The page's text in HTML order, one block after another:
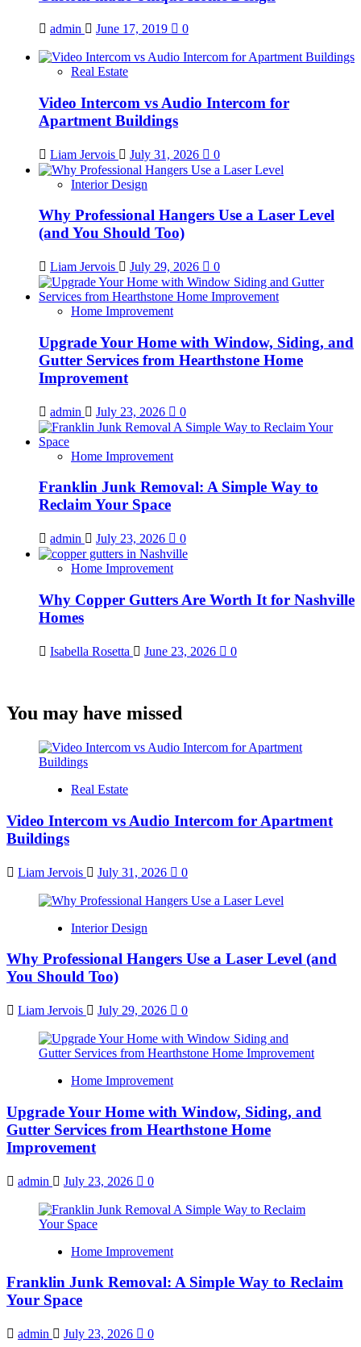
admin June 17, 2019 0
Real Estate
Video Intercom vs Audio Intercom for
Apartment Buildings
Liam Jervois July 31, 2026 0
Interior Design
Why Professional Hangers Use a Laser Level
(and You Should Too)
Liam Jervois July 29, 2026 0
Home Improvement
Upgrade Your Home with Window, Siding, and
Gutter Services from Hearthstone Home
Improvement
admin July 23, 2026 0
Home Improvement
Franklin Junk Removal: A Simple Way to
Reclaim Your Space
admin July 23, 2026 0
Home Improvement
Why Copper Gutters Are Worth It for Nashville
Homes
Isabella Rosetta June 23, 2026 0
You may have missed
Real Estate
Video Intercom vs Audio Intercom for Apartment
Buildings
Liam Jervois July 31, 2026 0
Interior Design
Why Professional Hangers Use a Laser Level (and
You Should Too)
Liam Jervois July 29, 2026 0
Home Improvement
Upgrade Your Home with Window, Siding, and
Gutter Services from Hearthstone Home
Improvement
admin July 23, 2026 0
Home Improvement
Franklin Junk Removal: A Simple Way to Reclaim
Your Space
admin July 23, 2026 0